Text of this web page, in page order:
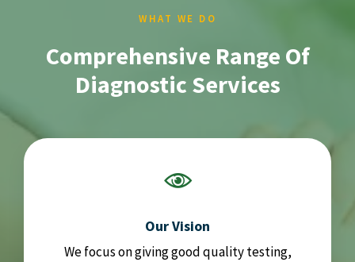
WHAT WE DO
Comprehensive Range Of
Diagnostic Services
Our Vision
We focus on giving good quality testing,